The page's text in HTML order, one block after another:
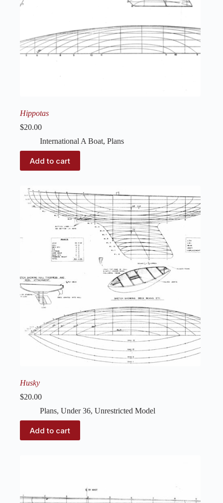
Hippotas
$20.00
International A Boat, Plans
Add to cart
Husky
$20.00
Plans, Under 36, Unrestricted Model
Add to cart